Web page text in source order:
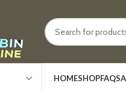
HOMESHOPFAQS